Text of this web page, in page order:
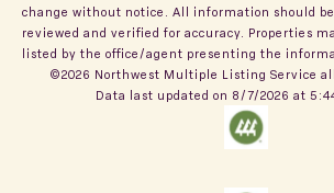
change without notice. All information should
reviewed and verified for accuracy. Properties
listed by the office/agent presenting the
©2026 Northwest Multiple Listing Service
Data last updated on 8/7/2026 at